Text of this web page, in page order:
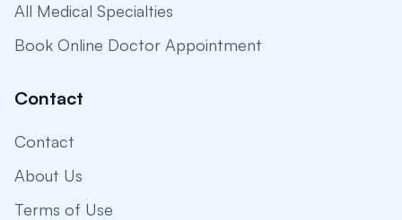
All Medical Specialties
Book Online Doctor Appointment
Contact
Contact
About Us
Terms of Use